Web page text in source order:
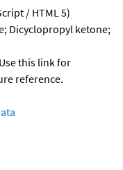
/ HTML 5)
Dicyclopropyl ketone;
this link for
reference.